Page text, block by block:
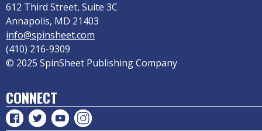
612 Third Street, Suite 3C
Annapolis, MD 21403
info@spinsheet.com
(410) 216-9309
© 2025 SpinSheet Publishing Company
CONNECT